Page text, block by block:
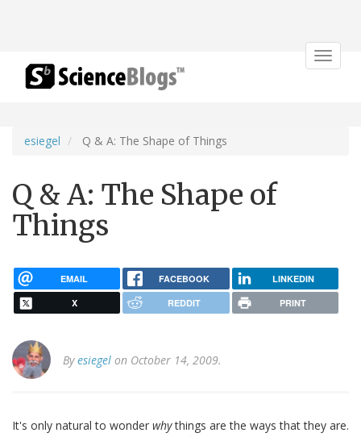
Toggle
esiegel Q & A: The Shape of Things
Q & A: The Shape of
Things
EMAIL FACEBOOK LINKEDIN
X REDDIT PRINT
Byesiegel on October 14, 2009.
It's only natural to wonder whythings are the ways that they are.